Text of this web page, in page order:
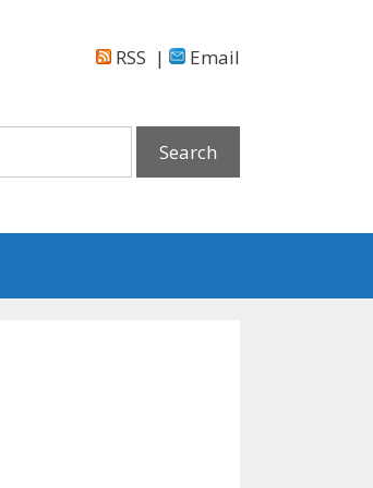
RSS | Email